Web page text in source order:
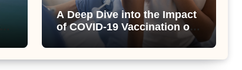
A Deep Dive into the Impact
of COVID-19 Vaccination on
Abnormal Uterine Bleeding:
Insights from a Major Health
Study